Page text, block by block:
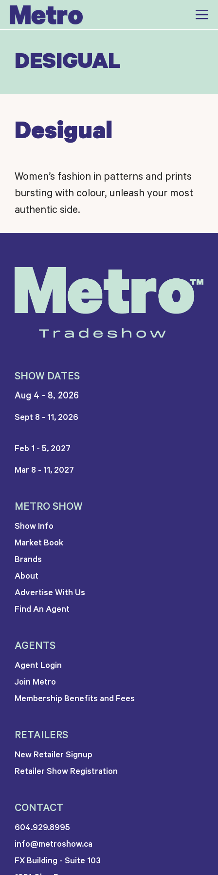
Skip
DESIGUAL
Desigual
Women’s fashion in patterns and prints
bursting with colour, unleash your most
authentic side.
SHOW DATES
Aug 4 - 8, 2026
Sept 8 - 11, 2026
Feb 1 - 5, 2027
Mar 8 - 11, 2027
METRO SHOW
Show Info
Market Book
Brands
About
Advertise With Us
Find An Agent
AGENTS
Agent Login
Join Metro
Membership Benefits and Fees
RETAILERS
New Retailer Signup
Retailer Show Registration
CONTACT
604.929.8995
info@metroshow.ca
FX Building - Suite 103